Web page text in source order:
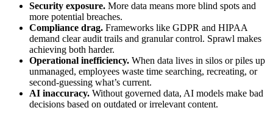
Security exposure. More data means more blind spots and
more potential breaches.
Compliance drag. Frameworks like GDPR and HIPAA
demand clear audit trails and granular control. Sprawl makes
achieving both harder.
Operational inefficiency. When data lives in silos or piles up
unmanaged, employees waste time searching, recreating, or
second-guessing what’s current.
AI inaccuracy. Without governed data, AI models make bad
decisions based on outdated or irrelevant content.